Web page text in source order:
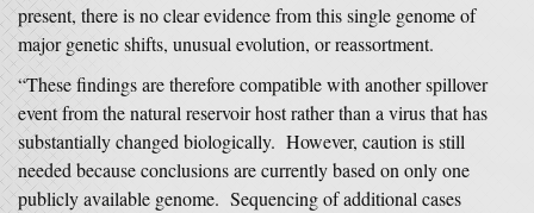
present, there is no clear evidence from this single genome of
major genetic shifts, unusual evolution, or reassortment.
“These findings are therefore compatible with another spillover
event from the natural reservoir host rather than a virus that has
substantially changed biologically. However, caution is still
needed because conclusions are currently based on only one
publicly available genome. Sequencing of additional cases